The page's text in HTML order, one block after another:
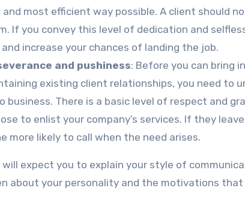
most efficient way possible. A client should
If you convey this level of dedication and
increase your chances of landing the job.
and pushiness: Before you can bring
existing client relationships, you need to
business. There is a basic level of respect and
to enlist your company’s services. If they
more likely to call when the need arises.
expect you to explain your style of
about your personality and the motivations